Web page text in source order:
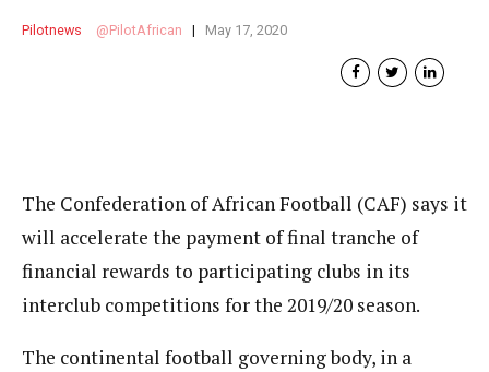
Pilotnews PilotAfrican May 17, 2020
The Confederation of African Football (CAF) says it
will accelerate the payment of final tranche of
financial rewards to participating clubs in its
interclub competitions for the 2019/20 season.
The continental football governing body, in a